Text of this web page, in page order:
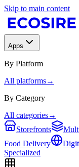
Skip to main content
Apps
By Platform
All platforms→
By Category
All categories→
Storefronts
Food Delivery
Specialized